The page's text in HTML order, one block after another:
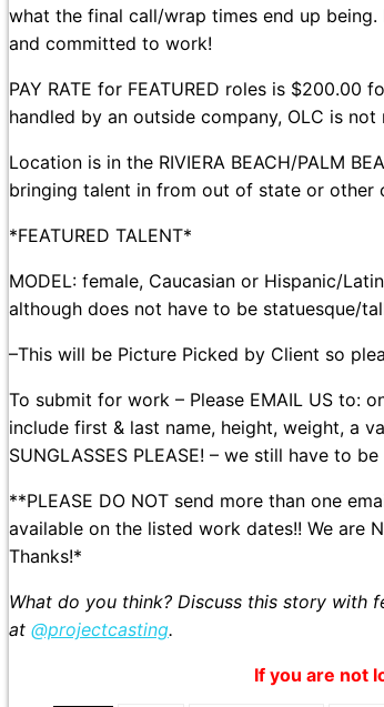
what the final call/wrap times end up being.
and committed to work!
PAY RATE for FEATURED roles is $200.00
handled by an outside company, OLC is
Location is in the RIVIERA BEACH/PALM
bringing talent in from out of state or other
*FEATURED TALENT*
MODEL: female, Caucasian or Hispanic/
although does not have to be statuesque/
–This will be Picture Picked by Client so
To submit for work – Please EMAIL US to:
include first & last name, height, weight, a
SUNGLASSES PLEASE! – we still have to
**PLEASE DO NOT send more than one
available on the listed work dates!! We are
Thanks!*
What do you think? Discuss this story with
at @projectcasting.
If you are not